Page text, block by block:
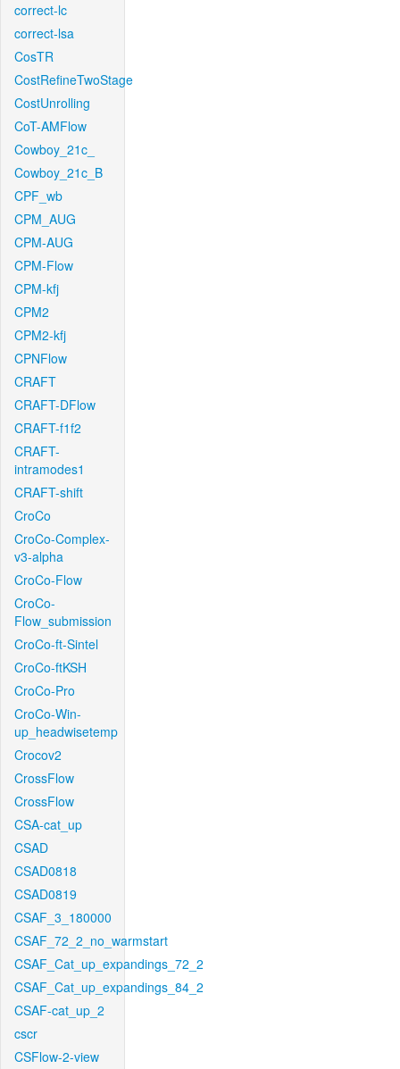
correct-lc
correct-lsa
CosTR
CostRefineTwoStage
CostUnrolling
CoT-AMFlow
Cowboy_21c_
Cowboy_21c_B
CPF_wb
CPM_AUG
CPM-AUG
CPM-Flow
CPM-kfj
CPM2
CPM2-kfj
CPNFlow
CRAFT
CRAFT-DFlow
CRAFT-f1f2
CRAFT-
intramodes1
CRAFT-shift
CroCo
CroCo-Complex-
v3-alpha
CroCo-Flow
CroCo-
Flow_submission
CroCo-ft-Sintel
CroCo-ftKSH
CroCo-Pro
CroCo-Win-
up_headwisetemp
Crocov2
CrossFlow
CrossFlow
CSA-cat_up
CSAD
CSAD0818
CSAD0819
CSAF_3_180000
CSAF_72_2_no_warmstart
CSAF_Cat_up_expandings_72_2
CSAF_Cat_up_expandings_84_2
CSAF-cat_up_2
cscr
CSFlow-2-view